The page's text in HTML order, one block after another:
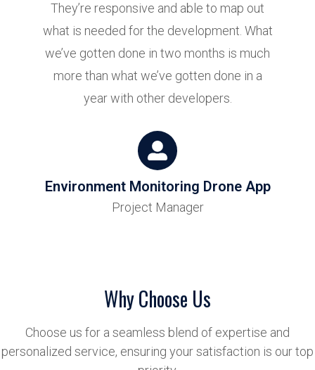
They’re responsive and able to map out
what is needed for the development. What
we’ve gotten done in two months is much
more than what we’ve gotten done in a
year with other developers.
Environment Monitoring Drone App
Project Manager
Why Choose Us
Choose us for a seamless blend of expertise and
personalized service, ensuring your satisfaction is our top